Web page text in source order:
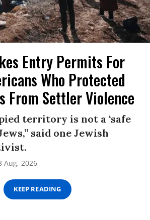
Entry Permits For
Who Protected
From Settler Violence
territory is not a ‘safe
said one Jewish
Aug, 2026
KEEP READING